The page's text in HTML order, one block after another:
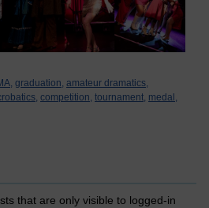
graduation, amateur dramatics,
competition, tournament, medal,
that are only visible to logged-in